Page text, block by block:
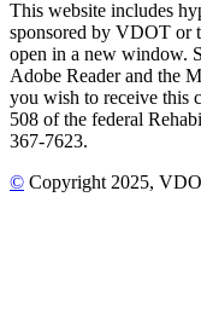
This website includes
sponsored by VDOT or
open in a new window.
Adobe Reader and the
you wish to receive this
508 of the federal
367-7623.
© Copyright 2025,